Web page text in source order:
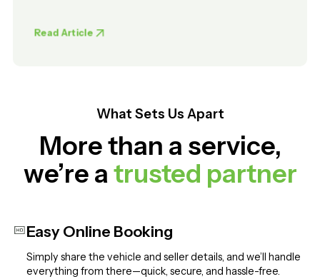
Read Article
What Sets Us Apart
More than a service,
we’re a trusted partner
Easy Online Booking
Simply share the vehicle and seller details, and we’ll handle
everything from there—quick, secure, and hassle-free.